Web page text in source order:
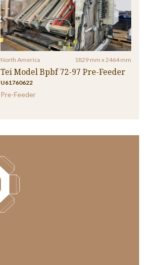
North America 1829 mm x 2464 mm
Tei Model Bpbf 72-97 Pre-Feeder
U61760622
Pre-Feeder